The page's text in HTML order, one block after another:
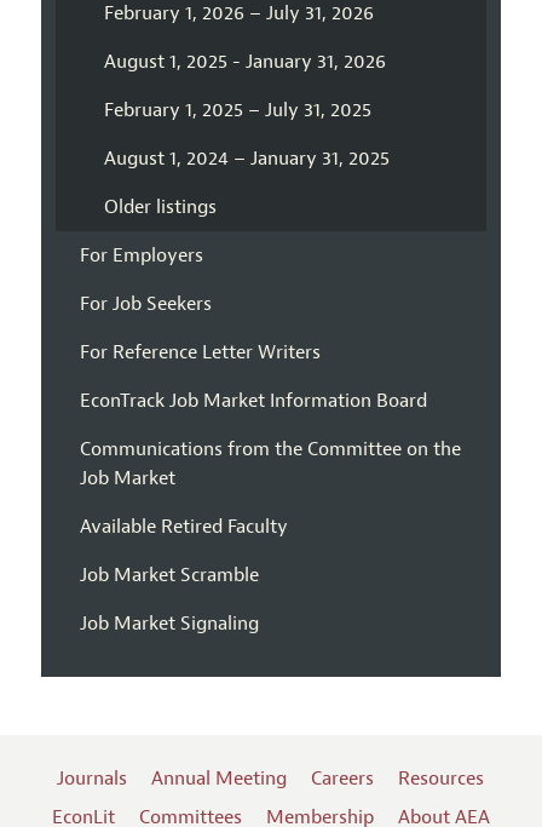
February 1, 2026 – July 31, 2026
August 1, 2025 - January 31, 2026
February 1, 2025 – July 31, 2025
August 1, 2024 – January 31, 2025
Older listings
For Employers
For Job Seekers
For Reference Letter Writers
EconTrack Job Market Information Board
Communications from the Committee on the
Job Market
Available Retired Faculty
Job Market Scramble
Job Market Signaling
Journals Annual Meeting Careers
Resources
EconLit
Committees Membership About AEA